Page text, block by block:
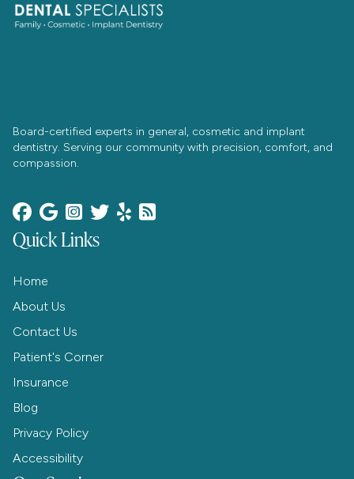
Board-certified experts in general, cosmetic and implant
dentistry. Serving our community with precision, comfort, and
compassion.
     
Quick Links
Home
About Us
Contact Us
Patient's Corner
Insurance
Blog
Privacy Policy
Accessibility